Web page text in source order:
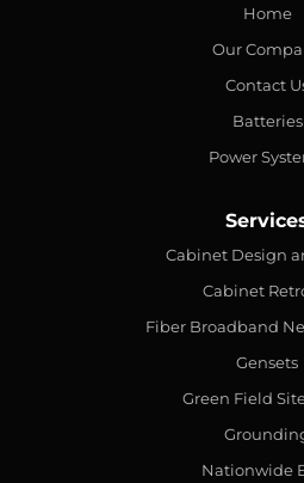
Home
Our
Contact
Batteries
Power
Cabinet Design
Cabinet
Fiber Broadband
Gensets
Green Field
Nationwide